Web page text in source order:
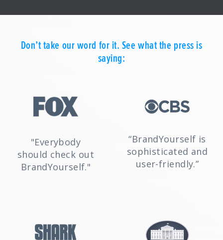
Don’t take our word for it. See what the press is
saying:
"Everybody
should check out
BrandYourself."
“BrandYourself is
sophisticated and
user-friendly.”